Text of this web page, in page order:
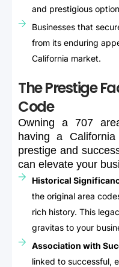
and prestigious
Businesses that
from its enduring
California market.
The Prestige
Code
Owning a 707
having
a California
prestige and
can elevate your
Historical
the original area
rich history. This
gravitas to your
Association with
linked to successful,